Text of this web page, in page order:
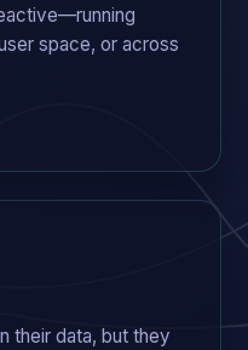
space, or across
their data, but they